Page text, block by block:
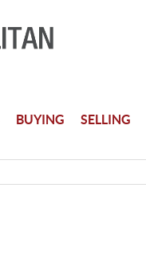
BUYING SELLING